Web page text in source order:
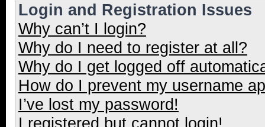
Login and Registration Issues
Why can’t I login?
Why do I need to register at all?
Why do I get logged off
How do I prevent my username
I’ve lost my password!
I registered but cannot login!